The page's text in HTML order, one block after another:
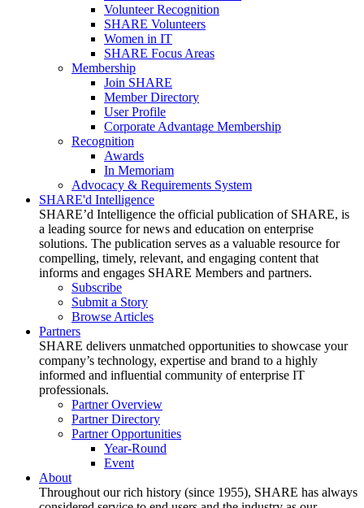
Volunteer Recognition
SHARE Volunteers
Women in IT
SHARE Focus Areas
Membership
Join SHARE
Member Directory
User Profile
Corporate Advantage Membership
Recognition
Awards
In Memoriam
Advocacy & Requirements System
SHARE'd Intelligence
SHARE’d Intelligence the official publication of SHARE, is
a leading source for news and education on enterprise
solutions. The publication serves as a valuable resource for
compelling, timely, relevant, and engaging content that
informs and engages SHARE Members and partners.
Subscribe
Submit a Story
Browse Articles
Partners
SHARE delivers unmatched opportunities to showcase your
company’s technology, expertise and brand to a highly
informed and influential community of enterprise IT
professionals.
Partner Overview
Partner Directory
Partner Opportunities
Year-Round
Event
About
Throughout our rich history (since 1955), SHARE has always